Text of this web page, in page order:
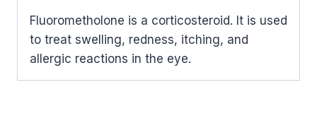
Fluorometholone is a corticosteroid. It is used
to treat swelling, redness, itching, and
allergic reactions in the eye.